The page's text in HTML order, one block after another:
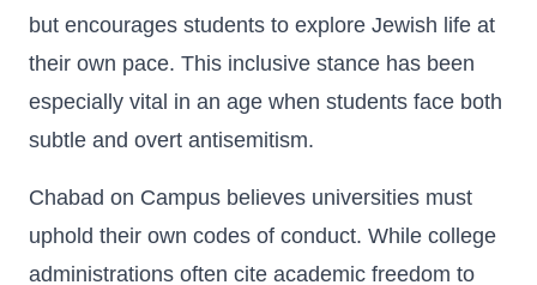
but encourages students to explore Jewish life at
their own pace. This inclusive stance has been
especially vital in an age when students face both
subtle and overt antisemitism.
Chabad on Campus believes universities must
uphold their own codes of conduct. While college
administrations often cite academic freedom to